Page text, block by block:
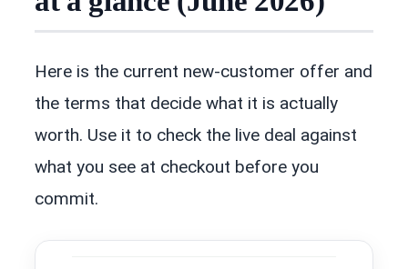
Here is the current new-customer offer and
the terms that decide what it is actually
worth. Use it to check the live deal against
what you see at checkout before you
commit.